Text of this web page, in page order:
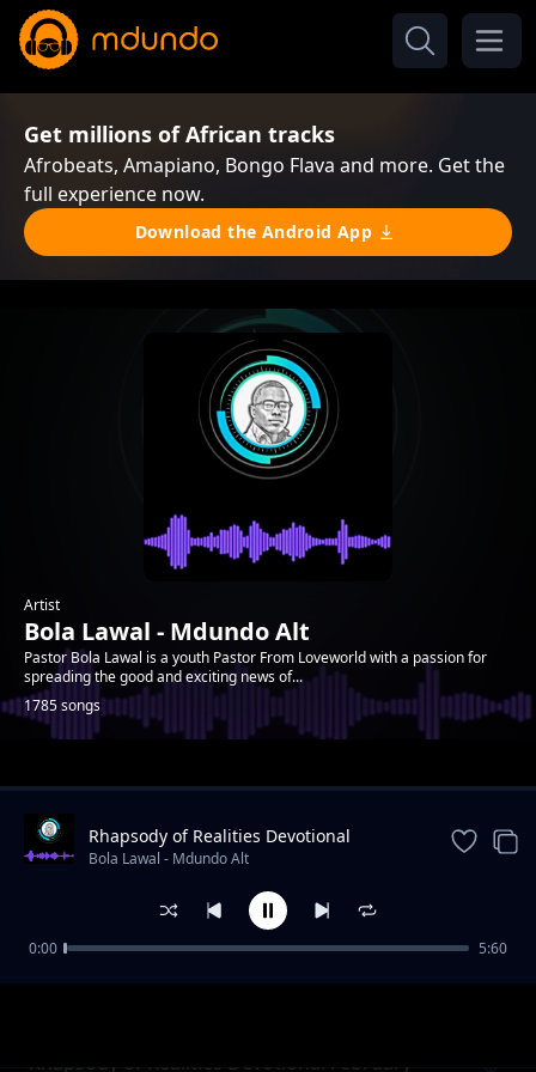
Get millions of African tracks
Afrobeats, Amapiano, Bongo Flava and more. Get the
full experience now.
Download the Android App
Artist
Bola Lawal - Mdundo Alt
Pastor Bola Lawal is a youth Pastor From Loveworld with a passion for
spreading the good and exciting news of...
1785 songs
Trending
Rhapsody of Realities Devotional February
Rhapsody of Realities Devotional
September 11th, 2022
Bola Lawal - Mdundo Alt
0:00 5:60